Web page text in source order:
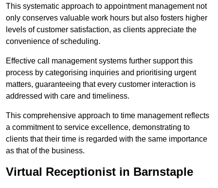
This systematic approach to appointment management not
only conserves valuable work hours but also fosters higher
levels of customer satisfaction, as clients appreciate the
convenience of scheduling.
Effective call management systems further support this
process by categorising inquiries and prioritising urgent
matters, guaranteeing that every customer interaction is
addressed with care and timeliness.
This comprehensive approach to time management reflects
a commitment to service excellence, demonstrating to
clients that their time is regarded with the same importance
as that of the business.
Virtual Receptionist in Barnstaple